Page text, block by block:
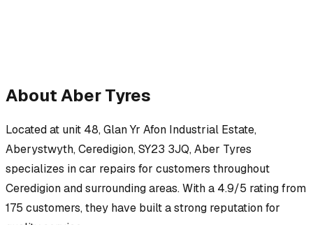
AboutAber Tyres
Located at unit 48, Glan Yr Afon Industrial Estate,
Aberystwyth, Ceredigion, SY23 3JQ,Aber Tyres
specializes incar repairs for customers throughout
Ceredigionand surrounding areas.With a 4.9/5 rating from
175 customers, they have built a strong reputation for